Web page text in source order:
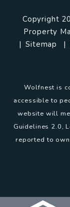
Copyright
Property
Sitemap
Wolfnest is
accessible to
website will
Guidelines 2.0,
reported to